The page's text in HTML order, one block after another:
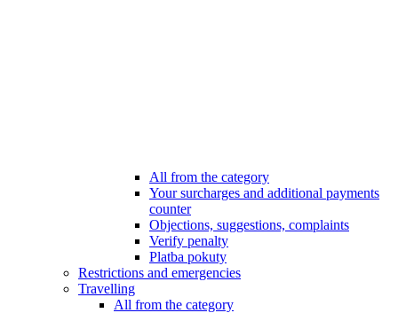
All from the category
Your surcharges and additional payments
counter
Objections, suggestions, complaints
Verify penalty
Platba pokuty
Restrictions and emergencies
Travelling
All from the category